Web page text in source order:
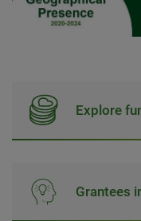
Explore
Grantees